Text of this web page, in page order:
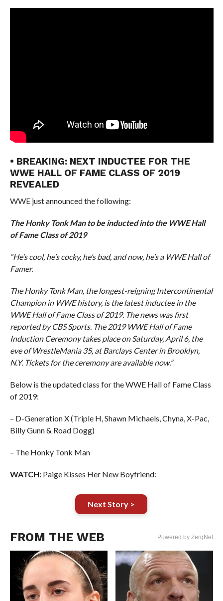
• BREAKING: NEXT INDUCTEE FOR THE
WWE HALL OF FAME CLASS OF 2019
REVEALED
WWE just announced the following:
The Honky Tonk Man to be inducted into the WWE Hall
of Fame Class of 2019
“He’s cool, he’s cocky, he’s bad, and now, he’s a WWE Hall of
Famer.
The Honky Tonk Man, the longest-reigning Intercontinental
Champion in WWE history, is the latest inductee in the
WWE Hall of Fame Class of 2019. The news was first
reported by CBS Sports. The 2019 WWE Hall of Fame
Induction Ceremony takes place on Saturday, April 6, the
eve of WrestleMania 35, at Barclays Center in Brooklyn,
N.Y. Tickets for the ceremony are available now.”
Below is the updated class for the WWE Hall of Fame Class
of 2019:
– D-Generation X (Triple H, Shawn Michaels, Chyna, X-Pac,
Billy Gunn & Road Dogg)
– The Honky Tonk Man
WATCH:Paige Kisses Her New Boyfriend:
Next Story >
FROM THE WEB Powered by ZergNet